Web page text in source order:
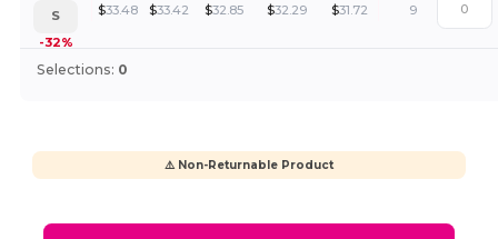
S
-32%
$33.48 $33.42 $32.85 $32.29 $31.72 9
Selections: 0
⚠️ Non-Returnable Product